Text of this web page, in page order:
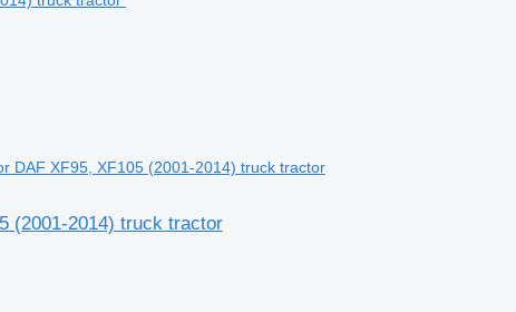
DAF XF95, XF105 (2001-2014) truck tractor
(2001-2014) truck tractor